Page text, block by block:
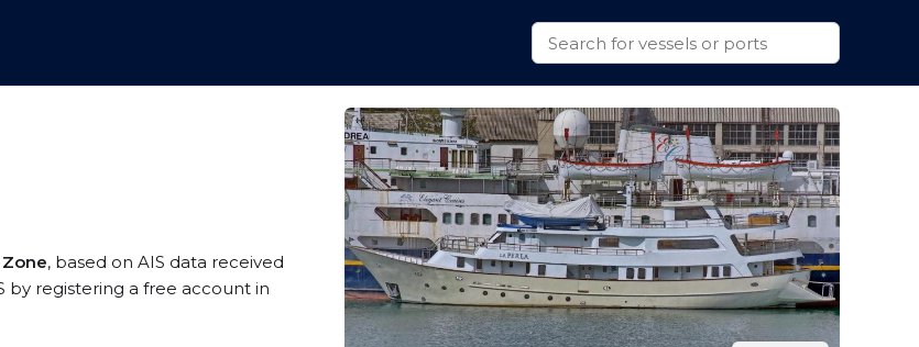
, based on AIS data received
by registering a free account in